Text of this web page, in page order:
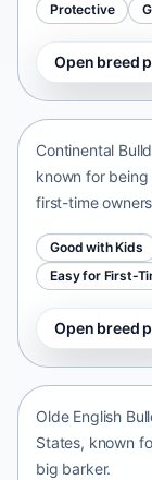
Protective
Open breed
Continental
Continental
known for
first-time
Good with Kids
Easy for First-
Open breed
Olde
Olde English
States, known
big barker.